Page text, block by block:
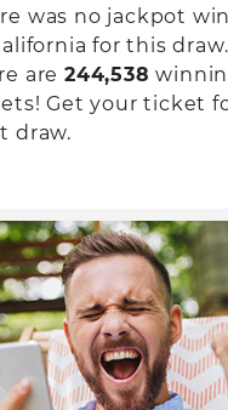
was no jackpot
for this
are 244,538
Get your ticket
draw.